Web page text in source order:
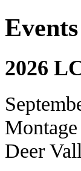
Events
2026
Deer